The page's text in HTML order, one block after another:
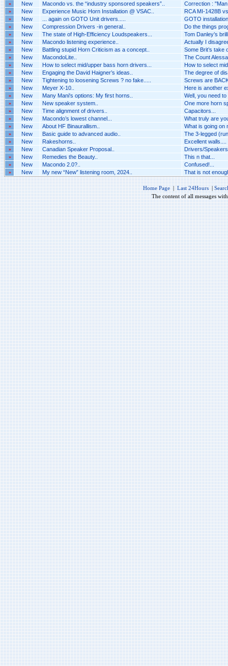
» New Macondo vs. the “industry sponsored speakers”.. Correction :
» New Experience Music Horn Installation @ VSAC.. RCA MI-1428B
» New ... again on GOTO Unit drivers..... GOTO
» New Compression Drivers -in general.. Do the things
» New The state of High-Efficiency Loudspeakers... Tom Danley’s
» New Macondo listening experience.. Actually I
» New Battling stupid Horn Criticism as a concept.. Some Brit’s take
» New MacondoLite.. The Count
» New How to select mid/upper bass horn drivers... How to select
» New Engaging the David Haigner’s ideas.. The degree of
» New Tightening to loosening Screws ? no fake..... Screws are
» New Meyer X-10.. Here is another
» New Many Mani's options: My first horns.. Well, you need
» New New speaker system.. One more horn
» New Time alignment of drivers.. Capacitors...
» New Macondo’s lowest channel... What truly are
» New About HF Binaurallism.. What is going on
» New Basic guide to advanced audio.. The 3-legged
» New Rakeshorns.. Excellent walls....
» New Canadian Speaker Proposal.. Drivers/
» New Remedies the Beauty.. This n that...
» New Macondo 2.0?.. Confused!...
» New My new “New” listening room, 2024.. That is not
Home Page | Last 24Hours |
The content of all messages